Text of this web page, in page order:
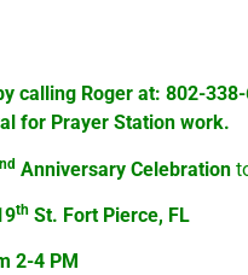
calling Roger at: 802-
for Prayer Station work.
nd Anniversary Celebration
th St. Fort Pierce, FL
2-4 PM